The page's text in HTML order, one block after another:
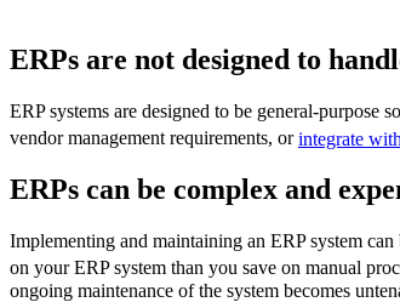
ERPs are not designed to
ERP systems are designed to be general-purpose
vendor management requirements, orintegrate
ERPs can be complex and
Implementing and maintaining an ERP system
on your ERP system than you save on manual
ongoing maintenance of the system becomes